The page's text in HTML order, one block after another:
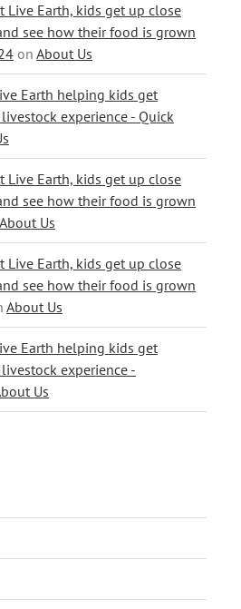
Live Earth, kids get up close
see how their food is grown
on About Us
Earth helping kids get
experience - Quick
Live Earth, kids get up close
see how their food is grown
About Us
Live Earth, kids get up close
see how their food is grown
About Us
Earth helping kids get
experience -
Us